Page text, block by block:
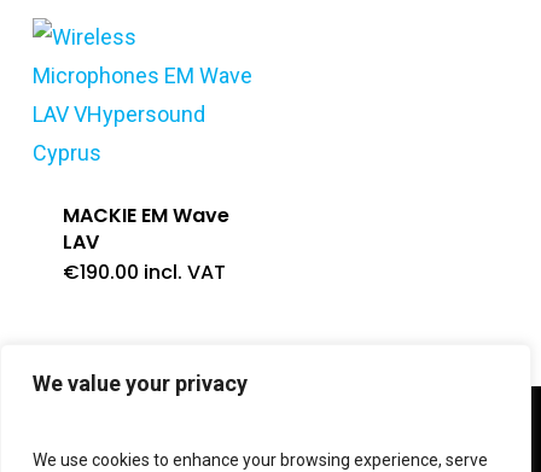
We value your privacy
We use cookies to enhance your browsing experience, serve
MACKIE EM Wave
LAV
€190.00 incl. VAT